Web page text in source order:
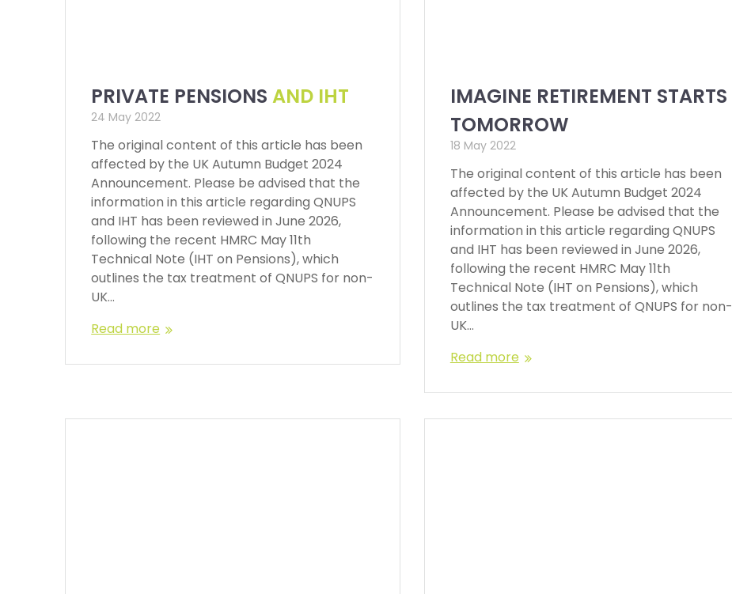
PRIVATE PENSIONSAND IHT
24 May 2022
The original content of this article has been
affected by the UK Autumn Budget 2024
Announcement. Please be advised that the
information in this article regarding QNUPS
and IHT has been reviewed in June 2026,
following the recent HMRC May 11th
Technical Note (IHT on Pensions), which
outlines the tax treatment of QNUPS for non-
UK…
Read more
IMAGINE RETIREMENT STARTS
TOMORROW
18 May 2022
The original content of this article has been
affected by the UK Autumn Budget 2024
Announcement. Please be advised that the
information in this article regarding QNUPS
and IHT has been reviewed in June 2026,
following the recent HMRC May 11th
Technical Note (IHT on Pensions), which
outlines the tax treatment of QNUPS for non-
UK…
Read more